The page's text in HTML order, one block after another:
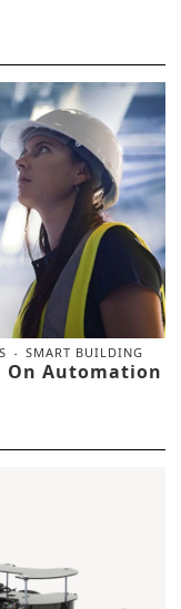
SMART BUILDING
On Automation